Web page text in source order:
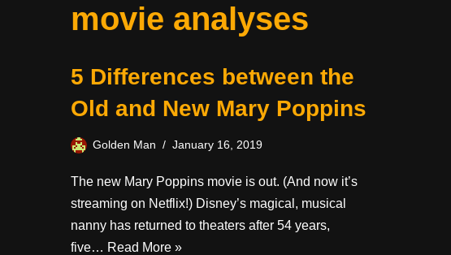
movie analyses
5 Differences between the
Old and New Mary Poppins
Golden Man January 16, 2019
The new Mary Poppins movie is out. (And now it’s
streaming on Netflix!) Disney’s magical, musical
nanny has returned to theaters after 54 years,
five… Read More »